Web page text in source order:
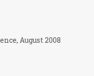
August 2008